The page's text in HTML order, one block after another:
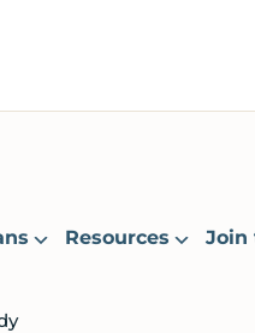
Resources Join